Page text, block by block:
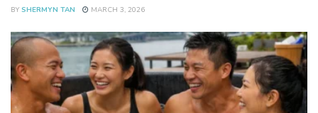
BY SHERMYN TAN MARCH 3, 2026